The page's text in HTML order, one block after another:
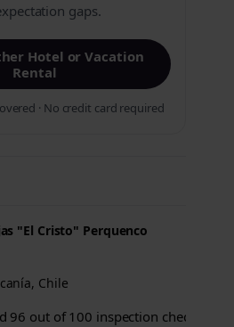
gaps.
Hotel or Vacation
Rental
· No credit card required
"El Cristo" Perquenco
Chile
96 out of 100 inspection checks.